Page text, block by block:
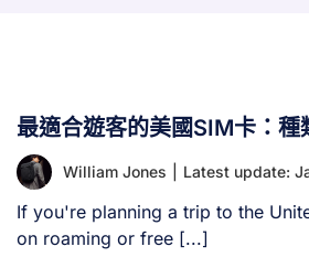
最適合遊客的美國SIM卡：種
William Jones Latest update:
If you're planning a trip to the
on roaming or free [...]